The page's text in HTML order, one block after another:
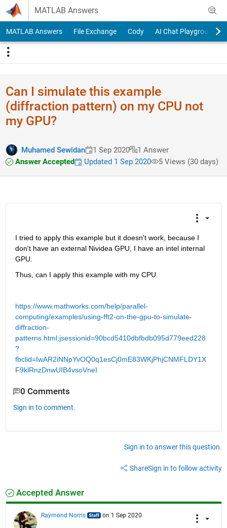
Skip to content
MATLAB Answers
MATLAB Answers File Exchange Cody AI Chat Playground
Can I simulate this example
(diffraction pattern) on my CPU not
my GPU?
Muhamed Sewidan 1 Sep 2020
1 Answer
Answer Accepted
Updated 1 Sep 2020 5 Views (30 days)
I tried to apply this example but it doesn't work, because I
don't have an external Nividea GPU, I have an intel internal
GPU.
Thus, can I apply this example with my CPU.
https://www.mathworks.com/help/parallel-
computing/examples/using-fft2-on-the-gpu-to-simulate-
diffraction-
patterns.html;jsessionid=90bcd5410dbfbdb095d779eed228
?
fbclid=IwAR2iNNpYvOQ0q1esCj0mE83WKjPhjCNMFLDY1X
F9klRnzDnwUIB4vsoVneI
0 Comments
Sign in to comment.
Sign in to answer this question.
ShareSign in to follow activity
Accepted Answer
Raymond Norris on 1 Sep 2020